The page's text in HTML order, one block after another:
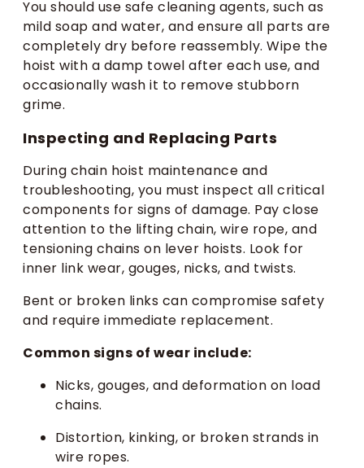
You should use safe cleaning agents, such as
mild soap and water, and ensure all parts are
completely dry before reassembly. Wipe the
hoist with a damp towel after each use, and
occasionally wash it to remove stubborn
grime.
Inspecting and Replacing Parts
During chain hoist maintenance and
troubleshooting, you must inspect all critical
components for signs of damage. Pay close
attention to the lifting chain, wire rope, and
tensioning chains on lever hoists. Look for
inner link wear, gouges, nicks, and twists.
Bent or broken links can compromise safety
and require immediate replacement.
Common signs of wear include:
Nicks, gouges, and deformation on load
chains.
Distortion, kinking, or broken strands in
wire ropes.